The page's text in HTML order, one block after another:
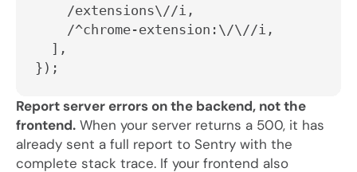
/extensions\//i,
/^chrome-extension:\/\//i,
],
});
Report server errors on the backend, not the
frontend. When your server returns a 500, it has
already sent a full report to Sentry with the
complete stack trace. If your frontend also